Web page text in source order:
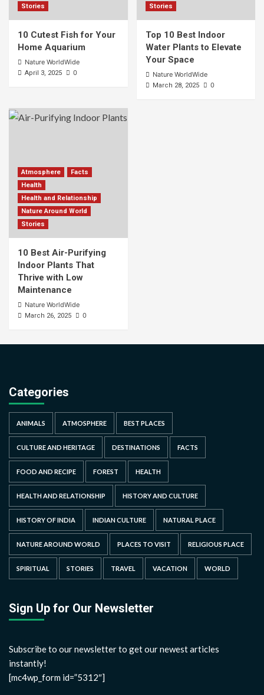
Stories
10 Cutest Fish for Your
Home Aquarium
Nature WorldWide
April 3, 2025 0
Stories
Top 10 Best Indoor
Water Plants to Elevate
Your Space
Nature WorldWide
March 28, 2025 0
Atmosphere
Facts
Health
Health and Relationship
Nature Around World
Stories
10 Best Air-Purifying
Indoor Plants That
Thrive with Low
Maintenance
Nature WorldWide
March 26, 2025 0
Categories
ANIMALS ATMOSPHERE BEST PLACES
CULTURE AND HERITAGE DESTINATIONS FACTS
FOOD AND RECIPE FOREST HEALTH
HEALTH AND RELATIONSHIP HISTORY AND CULTURE
HISTORY OF INDIA INDIAN CULTURE NATURAL PLACE
NATURE AROUND WORLD PLACES TO VISIT RELIGIOUS PLACE
SPIRITUAL STORIES TRAVEL VACATION WORLD
Sign Up for Our Newsletter
Subscribe to our newsletter to get our newest articles
instantly!
[mc4wp_form id=”5312″]